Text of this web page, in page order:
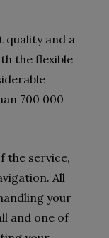
quality and a
the flexible
700 000
the service,
All
your
and one of